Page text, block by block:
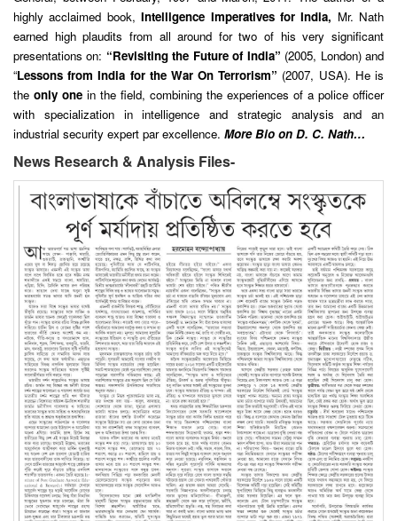
highly acclaimed book,Intelligence Imperatives for India, Mr. Nath
earned high plaudits from all around for two of his very significant
presentations on: “Revisiting the Future of India” (2005, London) and
“Lessons from India for the War On Terrorism” (2007, USA). He is
the only one in the field, combining the experiences of a police officer
with specialization in intelligence and strategic analysis and an
industrial security expert par excellence. More Bio on D. C. Nath…
News Research & Analysis Files-